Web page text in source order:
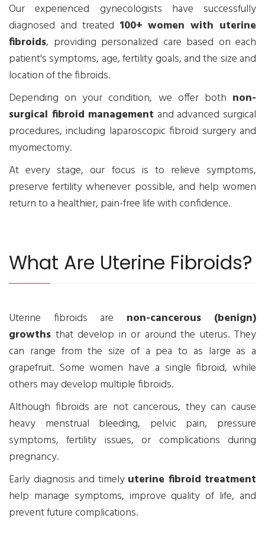
Our experienced gynecologists have successfully
diagnosed and treated 100+ women with uterine
fibroids, providing personalized care based on each
patient's symptoms, age, fertility goals, and the size and
location of the fibroids.
Depending on your condition, we offer both non-
surgical fibroid management and advanced surgical
procedures, including laparoscopic fibroid surgery and
myomectomy.
At every stage, our focus is to relieve symptoms,
preserve fertility whenever possible, and help women
return to a healthier, pain-free life with confidence.
What Are Uterine Fibroids?
Uterine fibroids are non-cancerous (benign)
growths that develop in or around the uterus. They
can range from the size of a pea to as large as a
grapefruit. Some women have a single fibroid, while
others may develop multiple fibroids.
Although fibroids are not cancerous, they can cause
heavy menstrual bleeding, pelvic pain, pressure
symptoms, fertility issues, or complications during
pregnancy.
Early diagnosis and timely uterine fibroid treatment
help manage symptoms, improve quality of life, and
prevent future complications.